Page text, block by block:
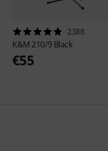
2388
K&M 210/9 Black
€55